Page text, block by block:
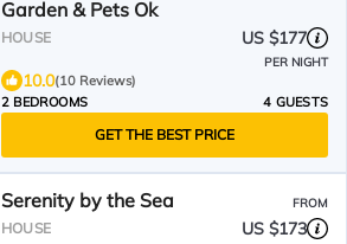
Garden & Pets Ok
HOUSE US $177
PER NIGHT
10.0(10 Reviews)
2 BEDROOMS
4 GUESTS
GET THE BEST PRICE
Serenity by the Sea FROM
HOUSE US $173